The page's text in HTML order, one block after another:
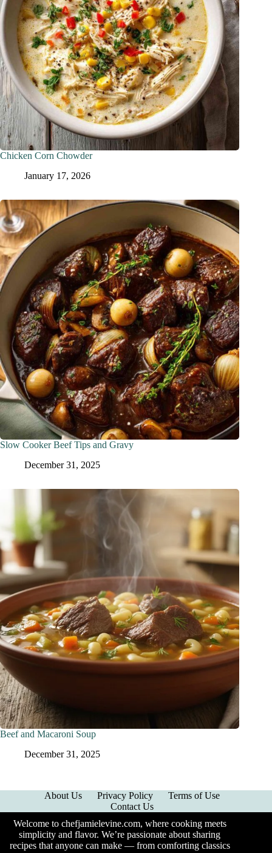
Chicken Corn Chowder
January 17, 2026
Slow Cooker Beef Tips and Gravy
December 31, 2025
Beef and Macaroni Soup
December 31, 2025
About Us Privacy Policy
Terms of Use
Contact Us
Welcome to chefjamielevine.com, where cooking meets
simplicity and flavor. We’re passionate about sharing
recipes that anyone can make — from comforting classics